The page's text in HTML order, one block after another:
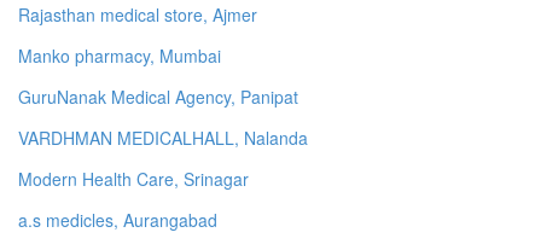
Rajasthan medical store, Ajmer
Manko pharmacy, Mumbai
GuruNanak Medical Agency, Panipat
VARDHMAN MEDICALHALL, Nalanda
Modern Health Care, Srinagar
a.s medicles, Aurangabad